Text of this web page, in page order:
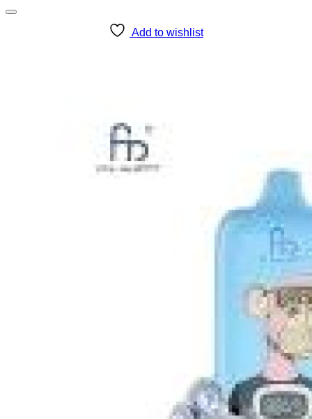
Add to wishlist